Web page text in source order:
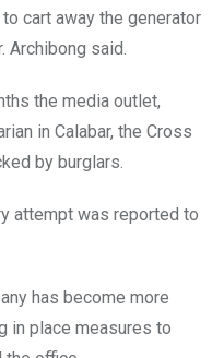
cart away the generator
Archibong said.
the media outlet,
in Calabar, the Cross
by burglars.
attempt was reported to
has become more
in place measures to